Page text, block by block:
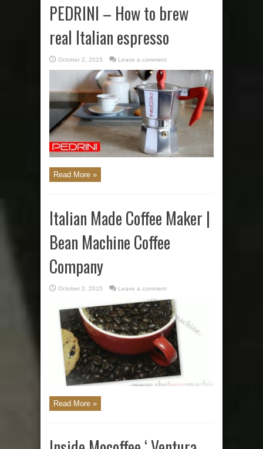
PEDRINI – How to brew
real Italian espresso
October 2, 2015 Leave a comment
Read More »
Italian Made Coffee Maker |
Bean Machine Coffee
Company
October 2, 2015 Leave a comment
Read More »